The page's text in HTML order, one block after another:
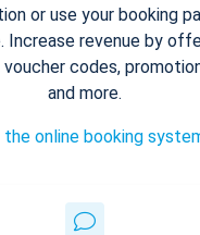
or use your booking
Increase revenue by
codes,
and more.
online booking